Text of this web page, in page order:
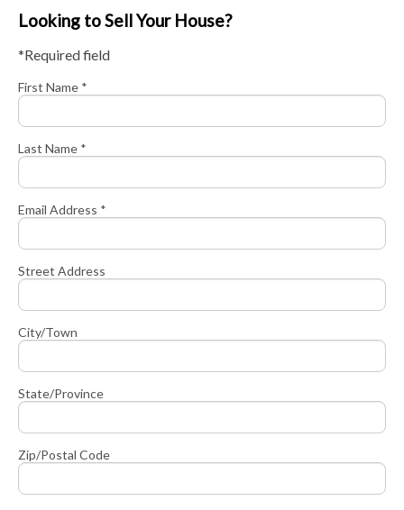
Looking to Sell Your House?
*Required field
First Name *
Last Name *
Email Address *
Street Address
City/Town
State/Province
Zip/Postal Code